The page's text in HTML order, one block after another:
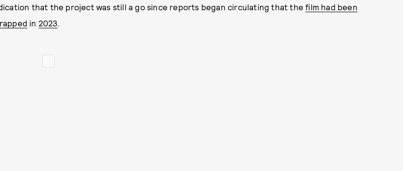
that the project was still a go since reports began circulating that thefilm had been
in 2023.